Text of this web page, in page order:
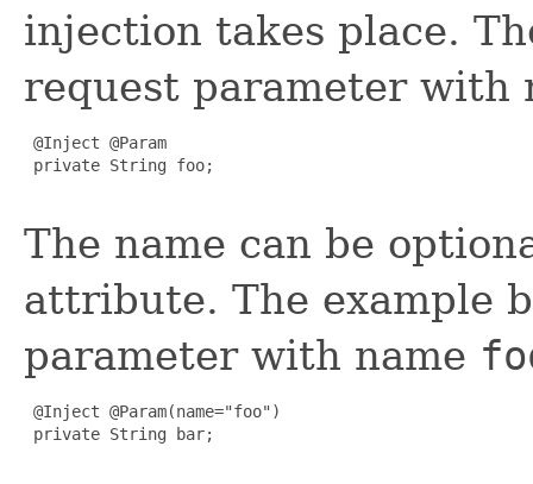
injection takes place.
request parameter with
@Inject @Param
private String foo;
The name can be
attribute. The example
parameter with name
@Inject @Param(name="foo")
private String bar;